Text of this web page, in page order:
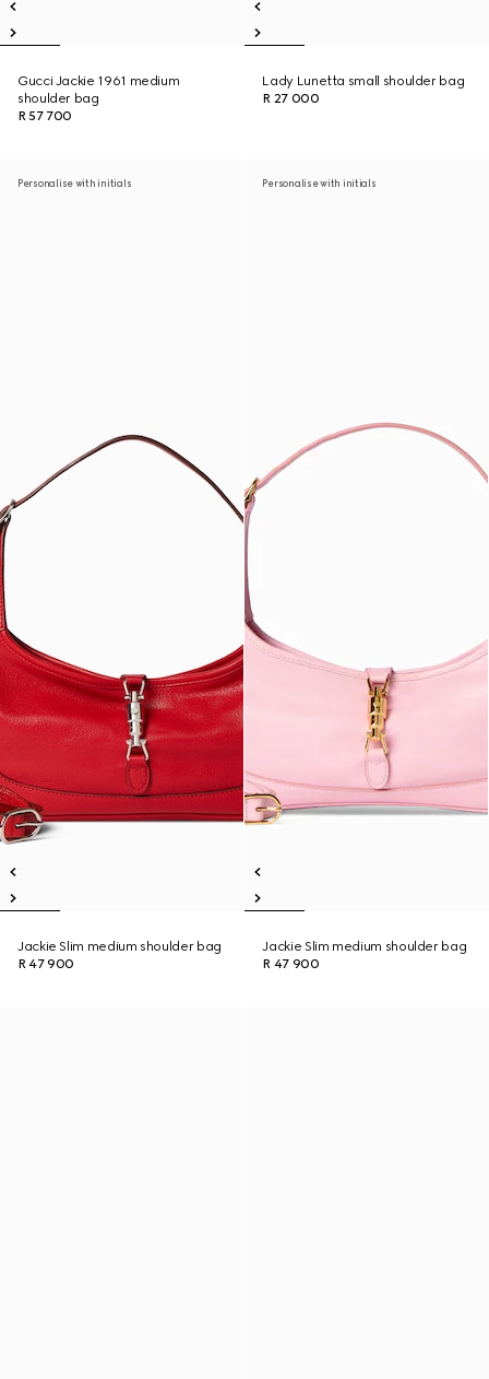
Gucci Jackie 1961 medium
shoulder bag
R 57 700
Lady Lunetta small shoulder bag
R 27 000
Personalise with initials
Jackie Slim medium shoulder bag
R 47 900
Personalise with initials
Jackie Slim medium shoulder bag
R 47 900